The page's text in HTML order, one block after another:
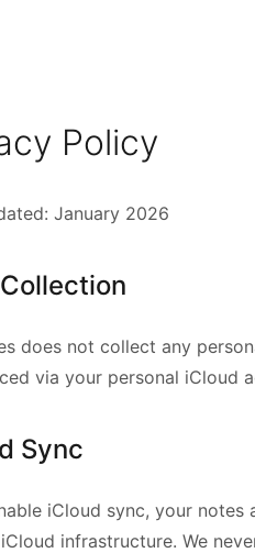
Policy
January 2026
does not collect any
via your personal iCloud
Sync
iCloud sync, your
infrastructure. We